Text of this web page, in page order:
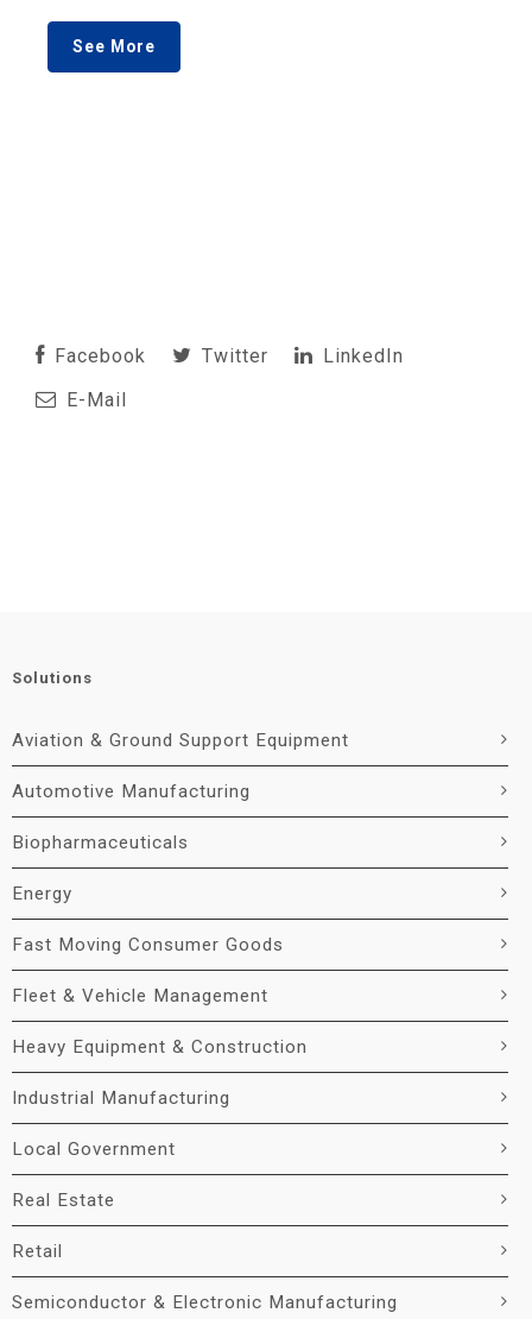
See More
Facebook Twitter
LinkedIn
E-Mail
Solutions
Aviation & Ground Support Equipment
Automotive Manufacturing
Biopharmaceuticals
Energy
Fast Moving Consumer Goods
Fleet & Vehicle Management
Heavy Equipment & Construction
Industrial Manufacturing
Local Government
Real Estate
Retail
Semiconductor & Electronic Manufacturing